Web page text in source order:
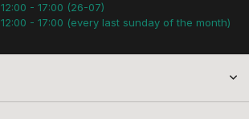
12:00 - 17:00 (26-07)
12:00 - 17:00 (every last sunday of the month)